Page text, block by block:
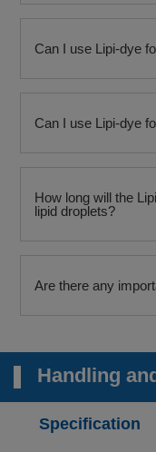
Can I use Lipi-dye
Can I use Lipi-dye
How long will the
lipid droplets?
Are there any
Handling
Specification